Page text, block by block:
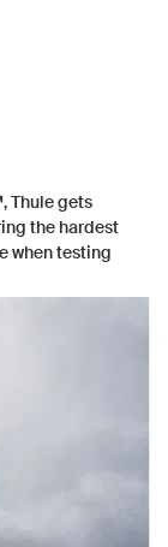
, Thule gets
the hardest
when testing